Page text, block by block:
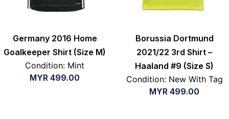
Germany 2016 Home
Goalkeeper Shirt (Size M)
Condition: Mint
MYR 499.00
Borussia Dortmund
2021/22 3rd Shirt –
Haaland #9 (Size S)
Condition: New With Tag
MYR 499.00